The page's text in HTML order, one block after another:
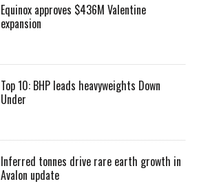
Equinox approves $436M Valentine
expansion
Top 10: BHP leads heavyweights Down
Under
Inferred tonnes drive rare earth growth in
Avalon update